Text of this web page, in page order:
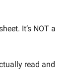
It’s NOT a
read and